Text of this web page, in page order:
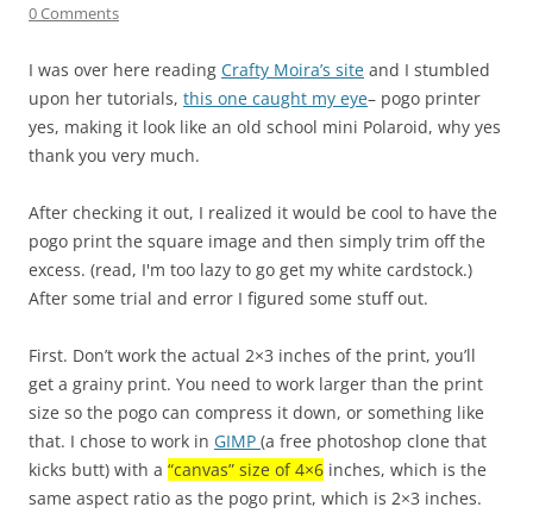
0 Comments
I was over here reading Crafty Moira’s site and I stumbled
upon her tutorials, this one caught my eye– pogo printer
yes, making it look like an old school mini Polaroid, why yes
thank you very much.
After checking it out, I realized it would be cool to have the
pogo print the square image and then simply trim off the
excess. (read, I'm too lazy to go get my white cardstock.)
After some trial and error I figured some stuff out.
First. Don’t work the actual 2×3 inches of the print, you’ll
get a grainy print. You need to work larger than the print
size so the pogo can compress it down, or something like
that. I chose to work in GIMP (a free photoshop clone that
kicks butt) with a “canvas” size of 4×6 inches, which is the
same aspect ratio as the pogo print, which is 2×3 inches.